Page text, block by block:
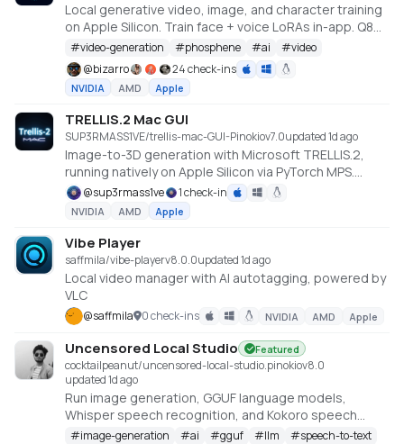
Local generative video, image, and character training
on Apple Silicon. Train face + voice LoRAs in-app. Q8
HQ for character clips. MLX native — no cloud, no API
key.
#video-generation #phosphene #ai #video
@bizarro 24 check-ins
NVIDIA AMD Apple
TRELLIS.2 Mac GUI
SUP3RMASS1VE/trellis-mac-GUI-Pinokiov7.0updated 1d ago
Image-to-3D generation with Microsoft TRELLIS.2,
running natively on Apple Silicon via PyTorch MPS.
Gradio GUI with a 3D viewer, Metal-accelerated PBR
texture baking, and GLB/OBJ export. No NVIDIA GPU
required. Requires macOS on Apple Silicon (M1 or
later), 24GB+ unified memory recommended.
https://github.com/SUP3RMASS1VE/trellis-mac-GUI
@sup3rmass1ve 1 check-in
NVIDIA AMD Apple
Vibe Player
saffmila/vibe-playerv8.0.0updated 1d ago
Local video manager with AI autotagging, powered by
VLC
@saffmila 0 check-ins NVIDIA AMD Apple
Uncensored Local Studio Featured
cocktailpeanut/uncensored-local-studio.pinokiov8.0
updated 1d ago
Run image generation, GGUF language models,
Whisper speech recognition, and Kokoro speech
synthesis locally from one offline studio.
#image-generation #ai #gguf #llm #speech-to-text